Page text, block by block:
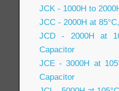
JCK - 1000H to
JCC - 2000H at
JCD - 2000H at
Capacitor
JCE - 3000H at
Capacitor